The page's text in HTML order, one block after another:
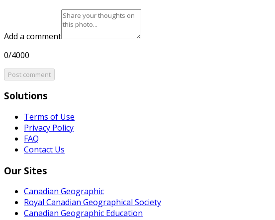
Add a comment
0/4000
Post comment
Solutions
Terms of Use
Privacy Policy
FAQ
Contact Us
Our Sites
Canadian Geographic
Royal Canadian Geographical Society
Canadian Geographic Education